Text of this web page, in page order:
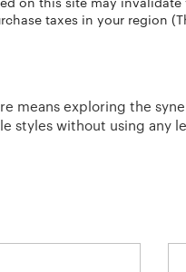
taxes in your region
means exploring the
styles without using any
as well as